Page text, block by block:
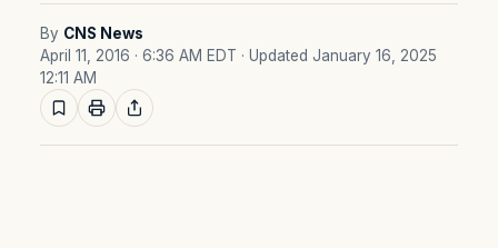
By CNS News
April 11, 2016 · 6:36 AM EDT · Updated January 16, 2025
12:11 AM